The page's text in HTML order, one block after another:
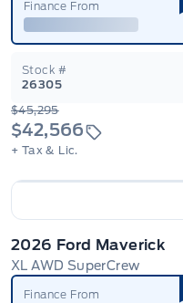
Finance From
Stock #
26305
$45,295
$42,566
+ Tax & Lic.
2026 Ford Maverick
XL AWD SuperCrew
Finance From